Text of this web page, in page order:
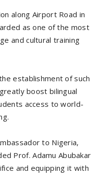
along Airport Road in
as one of the most
and cultural training
establishment of such
boost bilingual
access to world-
to Nigeria,
Prof. Adamu Abubakar
and equipping it with